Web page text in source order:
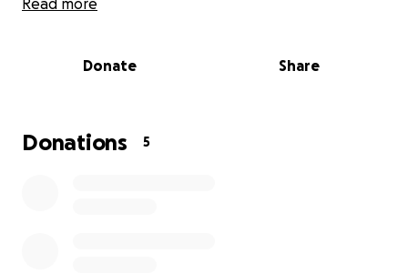
Every act of kindness matters, and
warmth, food, and hope to those living without
Each donation goes directly toward providing hot
Read more
Donate Share
Donations 5